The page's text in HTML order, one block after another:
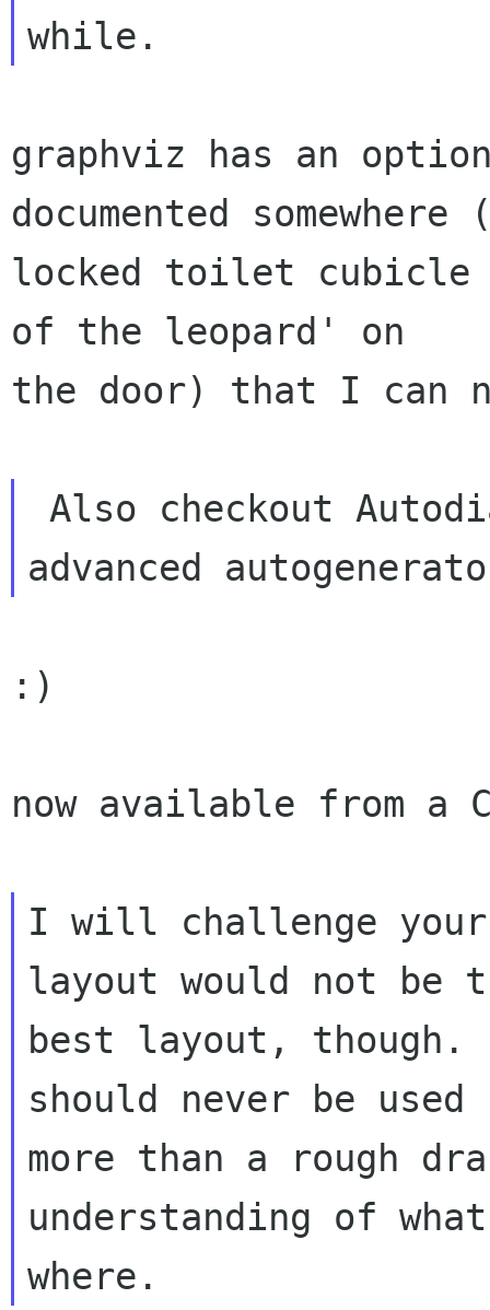
graphviz has an
documented
locked toilet cubicle
of the leopard' on
the door) that I can
:)
now available from a
I will challenge
layout would not be
best layout, though.
should never be
more than a rough
understanding of